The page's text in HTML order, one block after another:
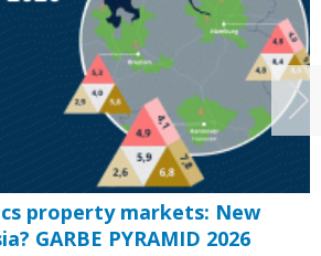
property markets: New
GARBE PYRAMID 2026